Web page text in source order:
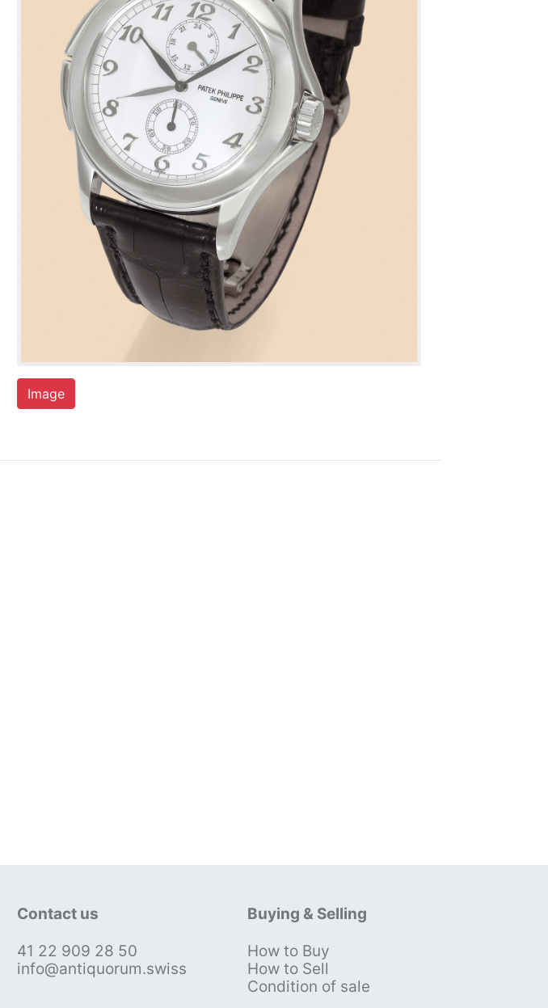
Image
Contact us
41 22 909 28 50
info@antiquorum.swiss
Buying & Selling
How to Buy
How to Sell
Condition of sale